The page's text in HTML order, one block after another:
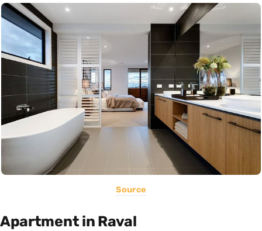
Source
Apartment in Raval